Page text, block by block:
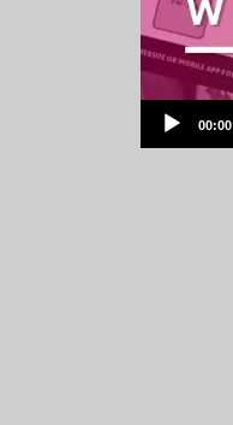
Audio
00:00